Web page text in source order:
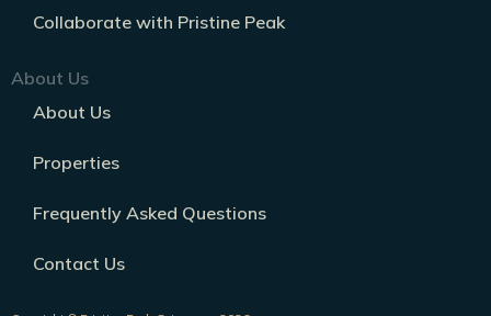
Collaborate with Pristine Peak
About Us
About Us
Properties
Frequently Asked Questions
Contact Us